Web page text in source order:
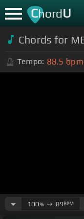
ChordU
Chords for
Tempo: 88.5 bpm
100%➙ 89BPM